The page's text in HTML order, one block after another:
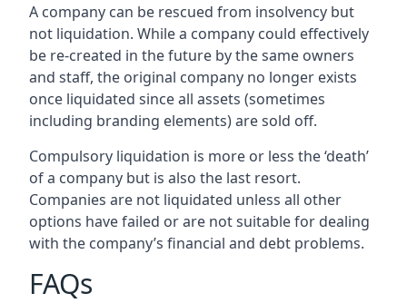
A company can be rescued from insolvency but
not liquidation. While a company could effectively
be re-created in the future by the same owners
and staff, the original company no longer exists
once liquidated since all assets (sometimes
including branding elements) are sold off.
Compulsory liquidation is more or less the ‘death’
of a company but is also the last resort.
Companies are not liquidated unless all other
options have failed or are not suitable for dealing
with the company’s financial and debt problems.
FAQs